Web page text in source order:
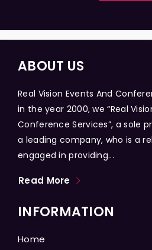
ABOUT US
Real Vision Events And
in the year 2000, we “Real
Conference Services”, a sole
a leading company, who is a
engaged in providing...
Read More
INFORMATION
Home